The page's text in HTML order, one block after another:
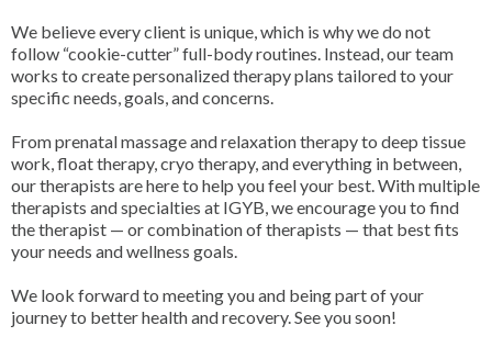
We believe every client is unique, which is why we do not
follow “cookie-cutter” full-body routines. Instead, our team
works to create personalized therapy plans tailored to your
specific needs, goals, and concerns.
From prenatal massage and relaxation therapy to deep tissue
work, float therapy, cryo therapy, and everything in between,
our therapists are here to help you feel your best. With multiple
therapists and specialties at IGYB, we encourage you to find
the therapist — or combination of therapists — that best fits
your needs and wellness goals.
We look forward to meeting you and being part of your
journey to better health and recovery. See you soon!